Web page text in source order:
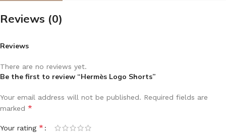
Reviews (0)
Reviews
There are no reviews yet.
Be the first to review “Hermès Logo Shorts”
Your email address will not be published. Required fields are
marked *
Your rating *